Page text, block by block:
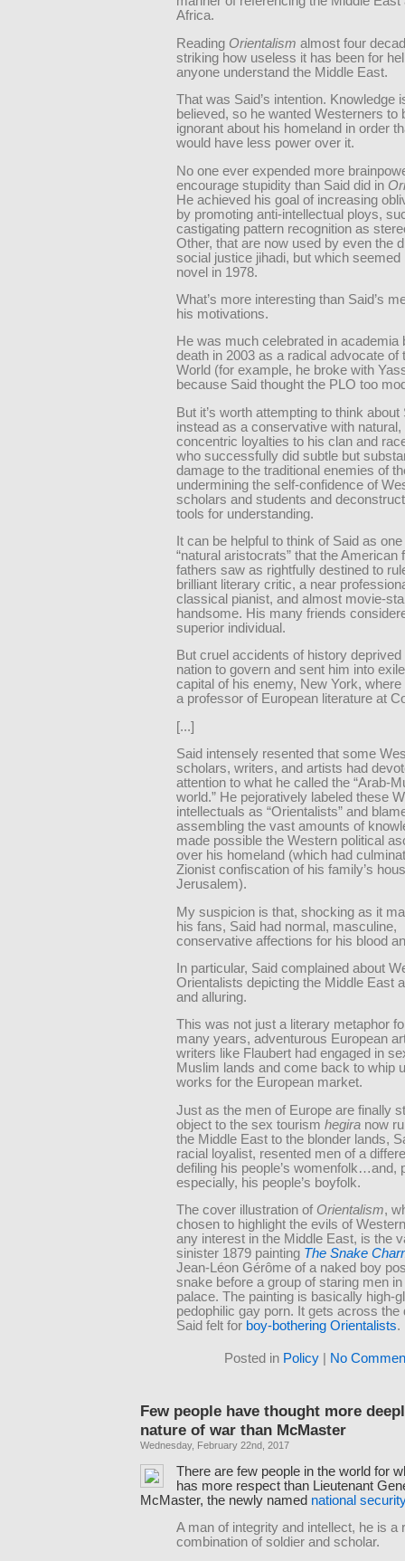
Africa.
Reading Orientalism almost four
striking how useless it has been for
anyone understand the Middle East.
That was Said’s intention. Knowledge
believed, so he wanted Westerners to
ignorant about his homeland in order
would have less power over it.
No one ever expended more
encourage stupidity than Said did in
He achieved his goal of increasing
by promoting anti-intellectual ploys,
castigating pattern recognition as
Other, that are now used by even the
social justice jihadi, but which seemed
novel in 1978.
What’s more interesting than Said’s
his motivations.
He was much celebrated in academia
death in 2003 as a radical advocate of
World (for example, he broke with
because Said thought the PLO too
But it’s worth attempting to think about
instead as a conservative with natural,
concentric loyalties to his clan and
who successfully did subtle but
damage to the traditional enemies of
undermining the self-confidence of
scholars and students and
tools for understanding.
It can be helpful to think of Said as
“natural aristocrats” that the American
fathers saw as rightfully destined to
brilliant literary critic, a near
classical pianist, and almost movie-
handsome. His many friends
superior individual.
But cruel accidents of history deprived
nation to govern and sent him into
capital of his enemy, New York,
a professor of European literature at
[...]
Said intensely resented that some
scholars, writers, and artists had
attention to what he called the “Arab-
world.” He pejoratively labeled these
intellectuals as “Orientalists” and
assembling the vast amounts of
made possible the Western political
over his homeland (which had
Zionist confiscation of his family’s
Jerusalem).
My suspicion is that, shocking as it
his fans, Said had normal, masculine,
conservative affections for his blood
In particular, Said complained about
Orientalists depicting the Middle East
and alluring.
This was not just a literary metaphor
many years, adventurous European
writers like Flaubert had engaged in
Muslim lands and come back to whip
works for the European market.
Just as the men of Europe are finally
object to the sex tourism hegira now
the Middle East to the blonder lands,
racial loyalist, resented men of a
defiling his people’s womenfolk…and,
especially, his people’s boyfolk.
The cover illustration of Orientalism,
chosen to highlight the evils of
any interest in the Middle East, is the
sinister 1879 painting The Snake
Jean-Léon Gérôme of a naked boy
snake before a group of staring men
palace. The painting is basically high-
pedophilic gay porn. It gets across the
Said felt for boy-bothering Orientalists.
Posted in Policy| No
Few people have thought more
nature of war than McMaster
Wednesday, February 22nd, 2017
There are few people in the world for
has more respect than Lieutenant
McMaster, the newly named national
A man of integrity and intellect, he is a
combination of soldier and scholar.